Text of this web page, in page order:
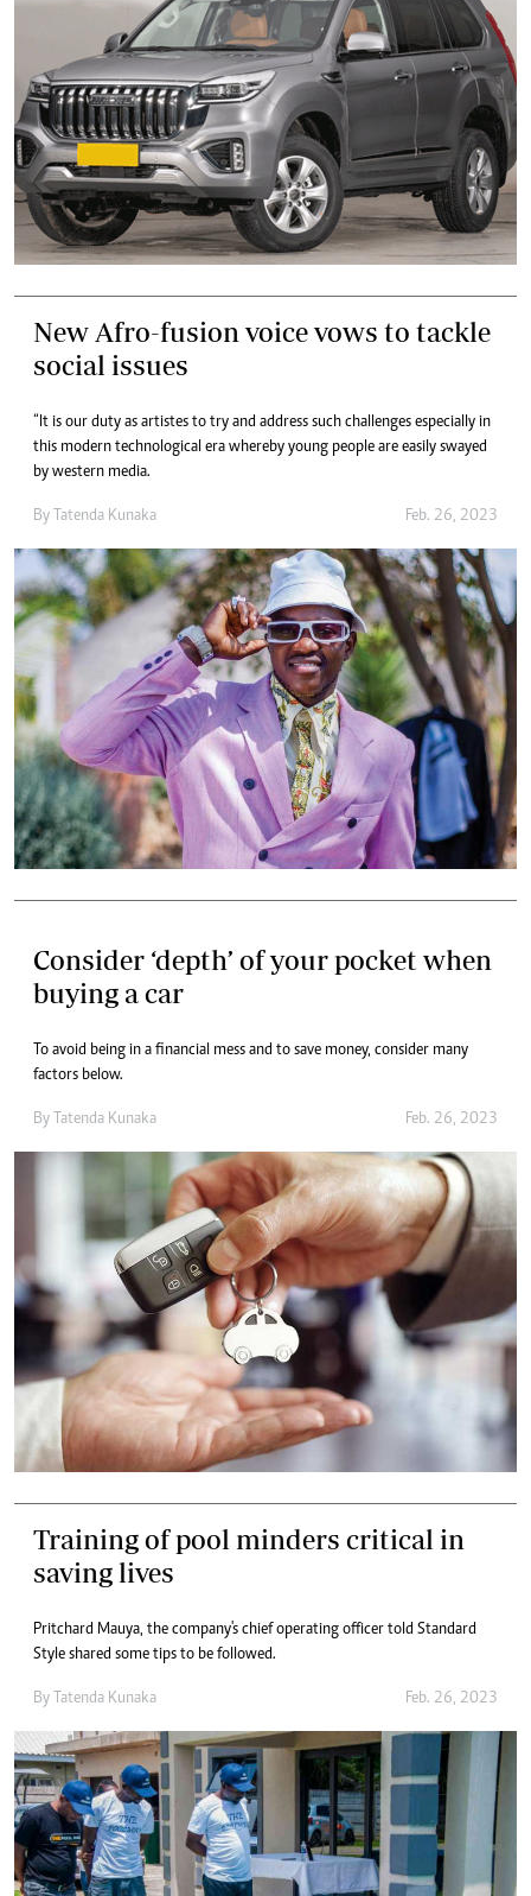
New Afro-fusion voice vows to tackle
social issues
“It is our duty as artistes to try and address such challenges especially in
this modern technological era whereby young people are easily swayed
by western media.
By Tatenda Kunaka Feb. 26, 2023
Consider ‘depth’ of your pocket when
buying a car
To avoid being in a financial mess and to save money, consider many
factors below.
By Tatenda Kunaka Feb. 26, 2023
Training of pool minders critical in
saving lives
Pritchard Mauya, the company's chief operating officer told Standard
Style shared some tips to be followed.
By Tatenda Kunaka Feb. 26, 2023